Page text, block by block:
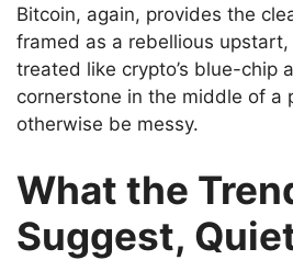
Bitcoin, again, provides the
framed as a rebellious upstart,
treated like crypto’s blue-chip
cornerstone in the middle of a
otherwise be messy.
What the
Suggest,